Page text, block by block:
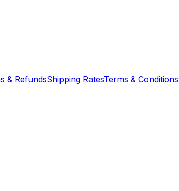
& RefundsShipping RatesTerms & Conditions